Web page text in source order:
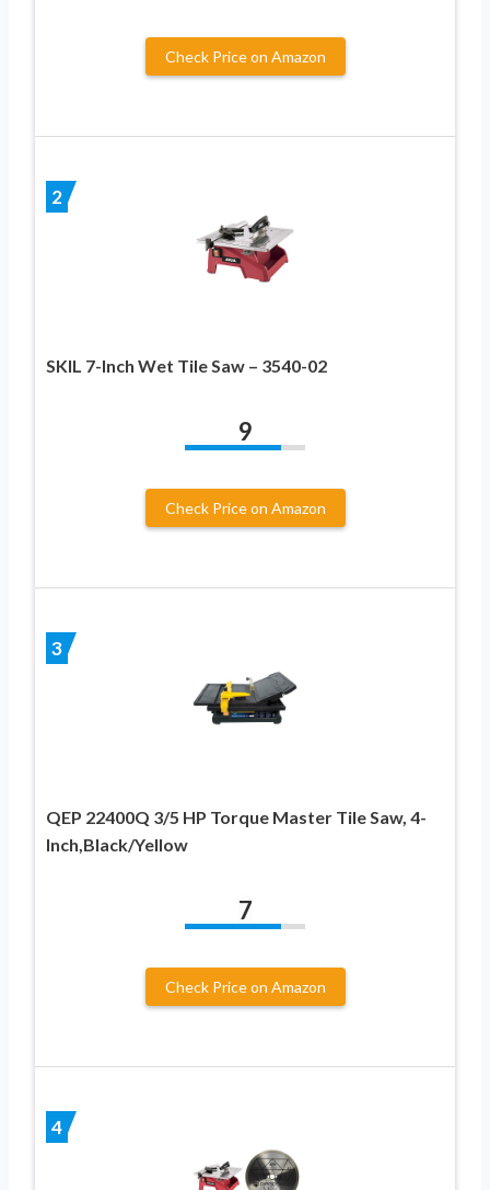
Check Price on Amazon
2
SKIL 7-Inch Wet Tile Saw – 3540-02
9
Check Price on Amazon
3
QEP 22400Q 3/5 HP Torque Master Tile Saw, 4-
Inch,Black/Yellow
7
Check Price on Amazon
4